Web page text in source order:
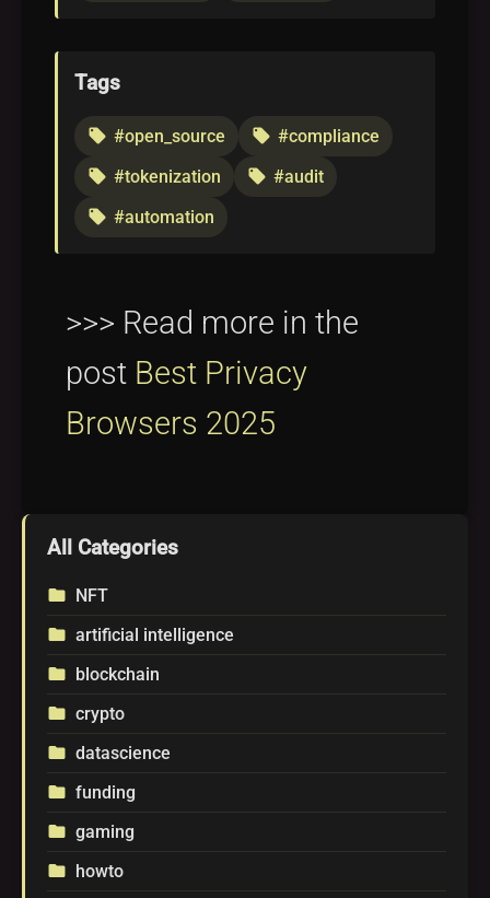
Tags
local_offer #open_source local_offer #compliance
local_offer #tokenization local_offer #audit
local_offer #automation
>>> Read more in the
post Best Privacy
Browsers 2025
All Categories
folder NFT
folder artificial intelligence
folder blockchain
folder crypto
folder datascience
folder funding
folder gaming
folder howto